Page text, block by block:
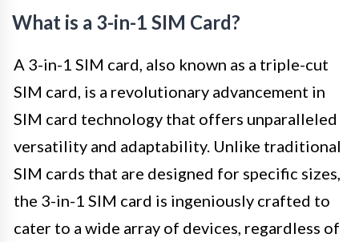
What is a 3-in-1 SIM Card?
A 3-in-1 SIM card, also known as a triple-cut
SIM card, is a revolutionary advancement in
SIM card technology that offers unparalleled
versatility and adaptability. Unlike traditional
SIM cards that are designed for specific sizes,
the 3-in-1 SIM card is ingeniously crafted to
cater to a wide array of devices, regardless of